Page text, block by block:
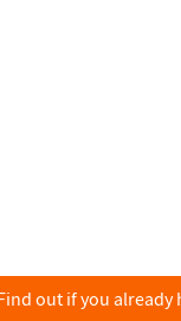
out if you already